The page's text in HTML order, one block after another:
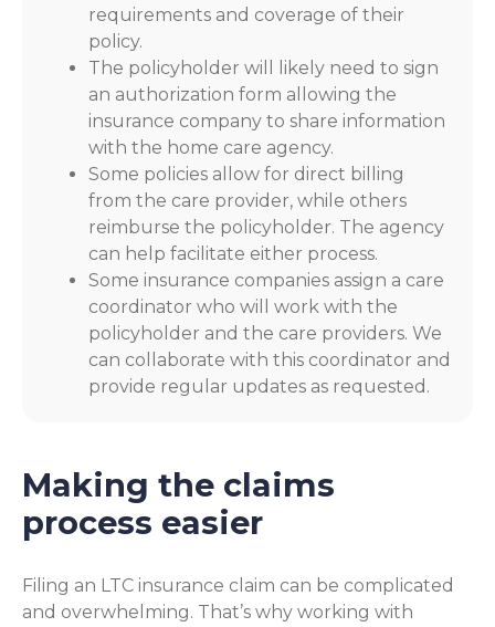
requirements and coverage of their
policy.
The policyholder will likely need to sign
an authorization form allowing the
insurance company to share information
with the home care agency.
Some policies allow for direct billing
from the care provider, while others
reimburse the policyholder. The agency
can help facilitate either process.
Some insurance companies assign a care
coordinator who will work with the
policyholder and the care providers. We
can collaborate with this coordinator and
provide regular updates as requested.
Making the claims
process easier
Filing an LTC insurance claim can be complicated
and overwhelming. That’s why working with